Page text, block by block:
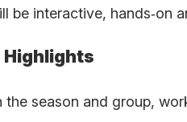
be interactive, hands‑on
the season and group,